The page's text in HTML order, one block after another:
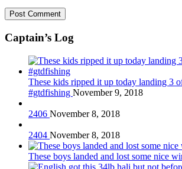
Captain’s Log
These kids ripped it up today landing 3
#gtdfishing November 9, 2018
2406 November 8, 2018
2404 November 8, 2018
These boys landed and lost some nice